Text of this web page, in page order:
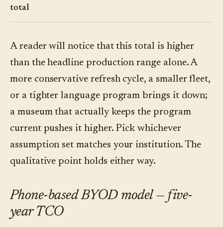
total
A reader will notice that this total is higher
than the headline production range alone. A
more conservative refresh cycle, a smaller fleet,
or a tighter language program brings it down;
a museum that actually keeps the program
current pushes it higher. Pick whichever
assumption set matches your institution. The
qualitative point holds either way.
Phone-based BYOD model — five-
year TCO